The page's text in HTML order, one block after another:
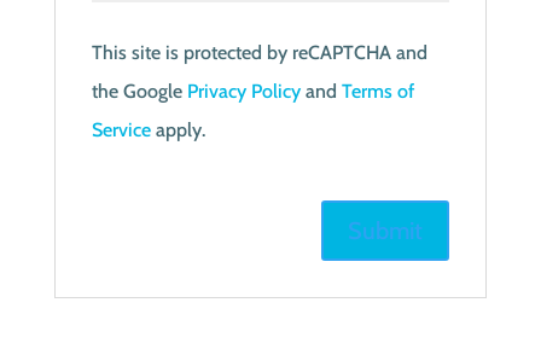
This site is protected by reCAPTCHA and
the Google Privacy Policyand Terms of
Serviceapply.